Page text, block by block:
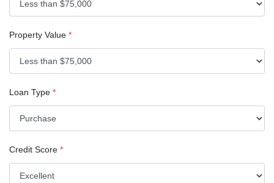
Property Value *
Loan Type *
Credit Score *